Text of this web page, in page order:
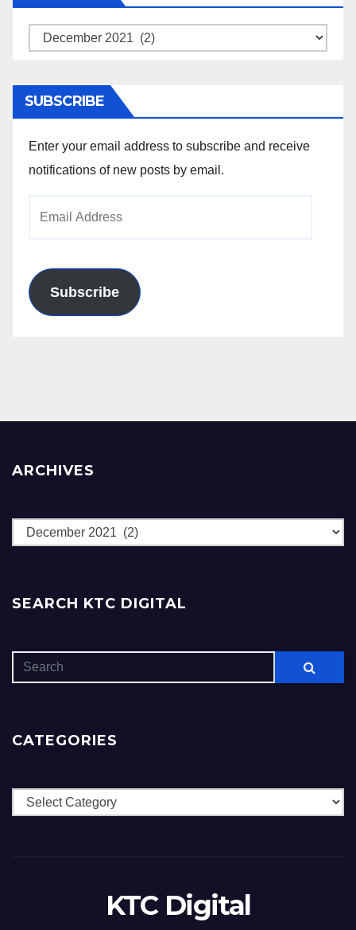
Archives
SUBSCRIBE
Enter your email address to subscribe and receive
notifications of new posts by email.
Subscribe
ARCHIVES
Archives
SEARCH KTC DIGITAL
CATEGORIES
Categories
KTC Digital